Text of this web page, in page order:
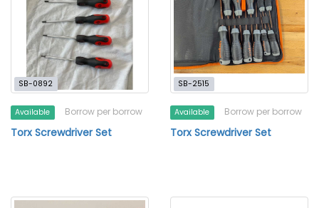
SB-0892
Available Borrow per borrow
Torx Screwdriver Set
SB-2515
Available Borrow per borrow
Torx Screwdriver Set